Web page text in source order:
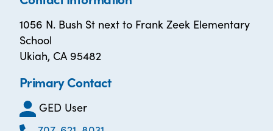
1056 N. Bush St next to Frank Zeek Elementary
School
Ukiah, CA 95482
Primary Contact
GED User